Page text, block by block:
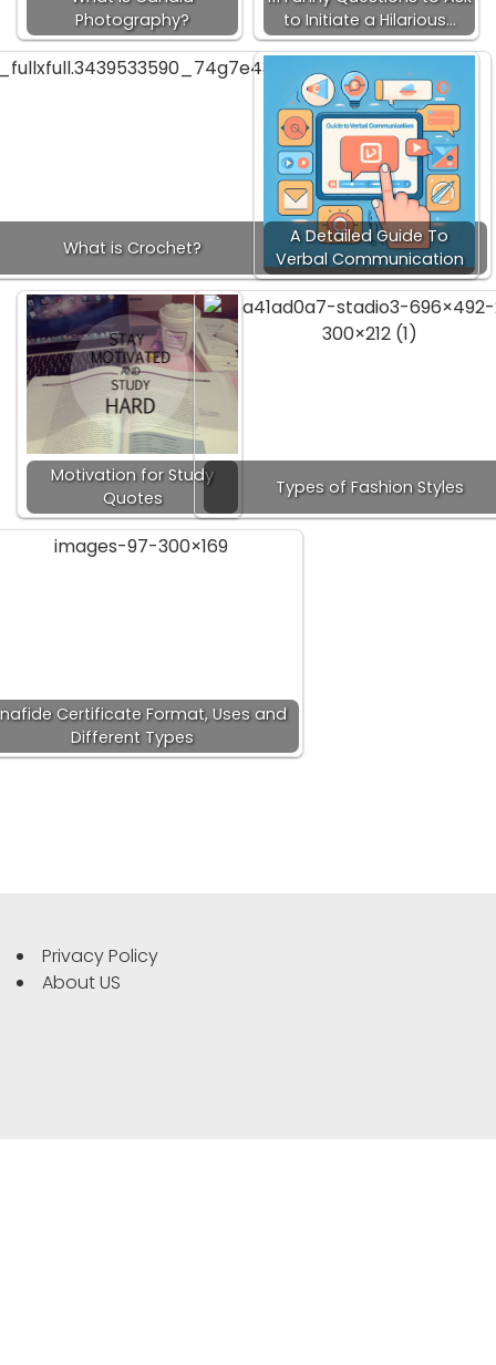
Photography?
to Initiate a Hilarious…
What is Crochet?
A Detailed Guide To
Verbal Communication
Motivation for Study
Quotes
Types of Fashion Styles
Certificate Format, Uses and
Different Types
Privacy Policy
About US